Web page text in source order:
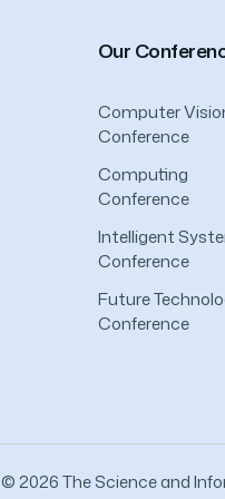
Our
Computer
Conference
Computing
Conference
Intelligent
Conference
Future
Conference
© 2026 The Science and